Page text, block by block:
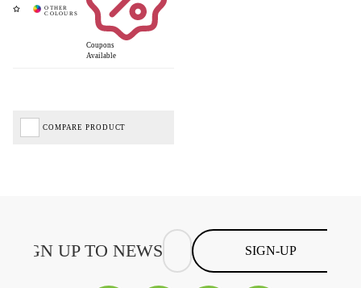
Coupons
Available
COMPARE PRODUCT
SIGN-UP